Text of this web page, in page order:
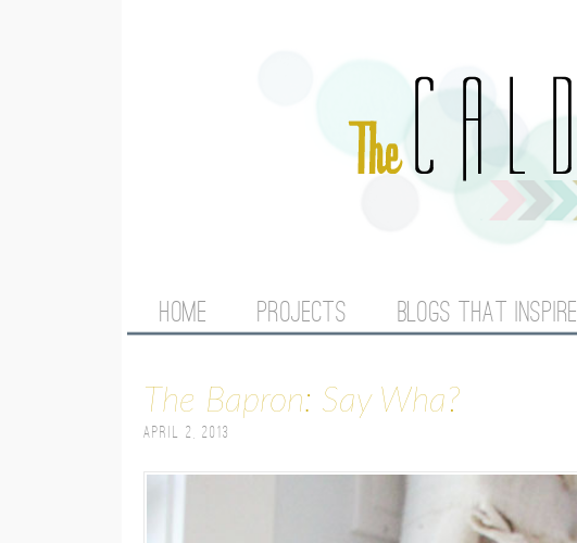
M
N
M
HOME PROJECTS BLOGS THAT INSPIRE
The Bapron: Say Wha?
April 2, 2013